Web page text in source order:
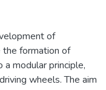
of
the formation of
modular principle,
wheels. The aim